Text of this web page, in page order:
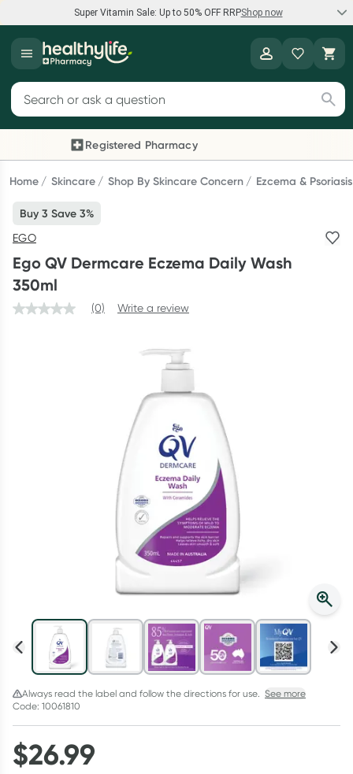
Super Vitamin Sale: Up to 50% OFF RRPShop now
Super Vitamin Sale
Feel your best for less with up 50% OFF RRP on the brands you
Shop now
Reward your (tele) health
Collect 1000 points on your first Healthylife Telehealth
consultation, excluding bulk-billed consults. Offer available
until Wednesday, 30 September.^ T&Cs apply
Learn more
Script Wallet: Collect 500 points*
Collect 500 Everyday Rewards points when you link your
Rewards Card and add your first valid script to Script Wallet*.
Offer available until Wednesday, 30 September.^ T&Cs apply
Search for products
Registered Pharmacy
Previous slide
Home Skincare Shop By Skincare Concern Ezcema &
Buy 3 Save 3%
EGO
Ego QV Dermcare Eczema Daily Wash
350ml
(0) Write a review
Always read the label and follow the directions for use. See more
Code: 10061810
$26.99